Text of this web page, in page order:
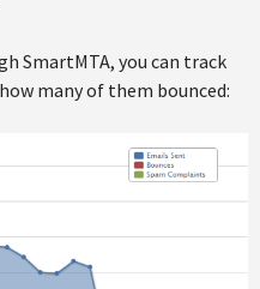
SmartMTA, you can track
many of them bounced: